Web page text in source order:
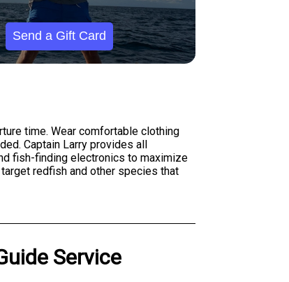
Send a Gift Card
time. Wear comfortable clothing
Captain Larry provides all
fish-finding electronics to maximize
redfish and other species that
Service